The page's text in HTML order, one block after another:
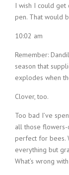
I wish I could
pen. That would
10:02 am
Remember:
season that
explodes when
Clover, too.
Too bad I’ve
all those flowers-
perfect for bees.
everything but
What’s wrong